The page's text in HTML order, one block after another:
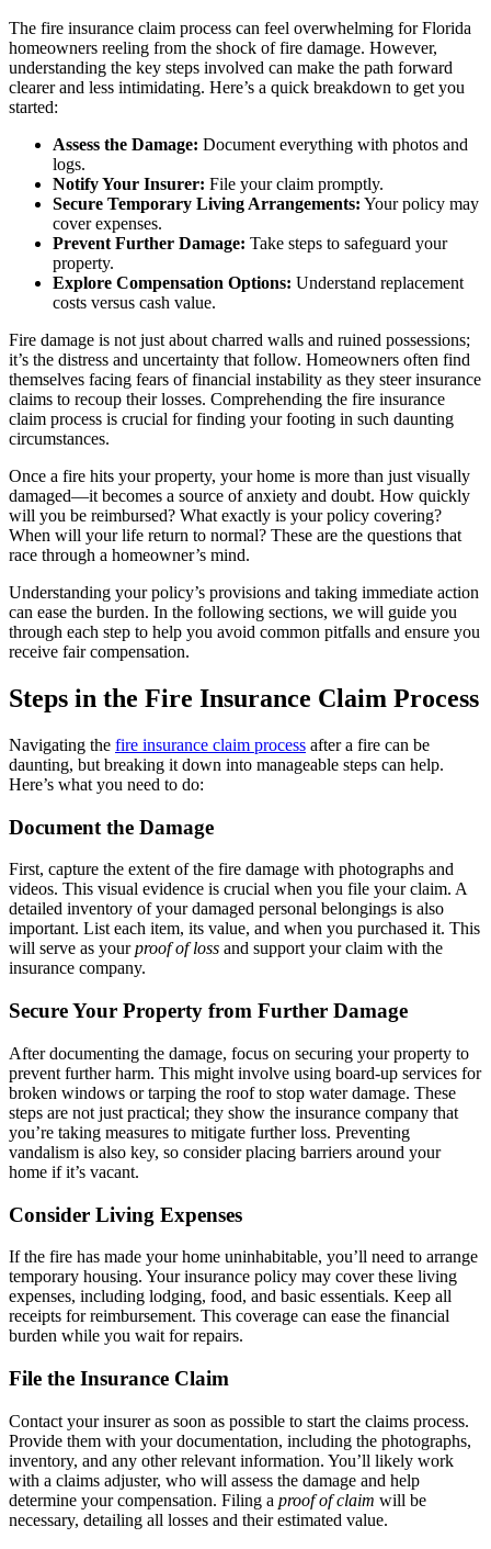
The fire insurance claim process can feel overwhelming for Florida
homeowners reeling from the shock of fire damage. However,
understanding the key steps involved can make the path forward
clearer and less intimidating. Here’s a quick breakdown to get you
started:
Assess the Damage: Document everything with photos and
logs.
Notify Your Insurer: File your claim promptly.
Secure Temporary Living Arrangements: Your policy may
cover expenses.
Prevent Further Damage: Take steps to safeguard your
property.
Explore Compensation Options: Understand replacement
costs versus cash value.
Fire damage is not just about charred walls and ruined possessions;
it’s the distress and uncertainty that follow. Homeowners often find
themselves facing fears of financial instability as they steer insurance
claims to recoup their losses. Comprehending the fire insurance
claim process is crucial for finding your footing in such daunting
circumstances.
Once a fire hits your property, your home is more than just visually
damaged—it becomes a source of anxiety and doubt. How quickly
will you be reimbursed? What exactly is your policy covering?
When will your life return to normal? These are the questions that
race through a homeowner’s mind.
Understanding your policy’s provisions and taking immediate action
can ease the burden. In the following sections, we will guide you
through each step to help you avoid common pitfalls and ensure you
receive fair compensation.
Steps in the Fire Insurance Claim Process
Navigating the fire insurance claim process after a fire can be
daunting, but breaking it down into manageable steps can help.
Here’s what you need to do:
Document the Damage
First, capture the extent of the fire damage with photographs and
videos. This visual evidence is crucial when you file your claim. A
detailed inventory of your damaged personal belongings is also
important. List each item, its value, and when you purchased it. This
will serve as yourproof of loss and support your claim with the
insurance company.
Secure Your Property from Further Damage
After documenting the damage, focus on securing your property to
prevent further harm. This might involve using board-up services for
broken windows or tarping the roof to stop water damage. These
steps are not just practical; they show the insurance company that
you’re taking measures to mitigate further loss. Preventing
vandalism is also key, so consider placing barriers around your
home if it’s vacant.
Consider Living Expenses
If the fire has made your home uninhabitable, you’ll need to arrange
temporary housing. Your insurance policy may cover these living
expenses, including lodging, food, and basic essentials. Keep all
receipts for reimbursement. This coverage can ease the financial
burden while you wait for repairs.
File the Insurance Claim
Contact your insurer as soon as possible to start the claims process.
Provide them with your documentation, including the photographs,
inventory, and any other relevant information. You’ll likely work
with a claims adjuster, who will assess the damage and help
determine your compensation. Filing a proof of claim will be
necessary, detailing all losses and their estimated value.